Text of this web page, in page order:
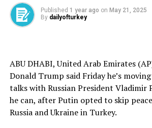
Published 1 year ago on May 21, 2025
By dailyofturkey
ABU DHABI, United Arab Emirates
Donald Trump said Friday he’s
talks with Russian President Vladimir
he can, after Putin opted to skip
Russia and Ukrainein Turkey.